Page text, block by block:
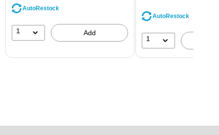
AutoRestock
1 Add
AutoRestock
1